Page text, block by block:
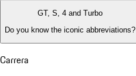
GT, S, 4 and Turbo
Do you know the iconic abbreviations?
Carrera